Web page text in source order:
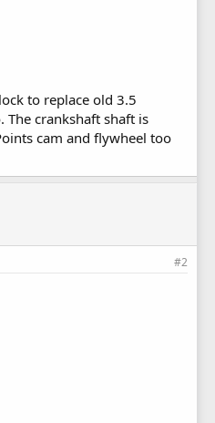
to replace old 3.5
The crankshaft shaft is
cam and flywheel too
#2